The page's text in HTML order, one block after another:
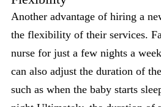
Another advantage of hiring a
the flexibility of their services.
nurse for just a few nights a
can also adjust the duration of
such as when the baby starts